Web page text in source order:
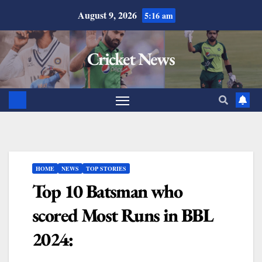
August 9, 2026 5:16 am
Cricket News
HOME NEWS TOP STORIES
Top 10 Batsman who
scored Most Runs in BBL
2024: